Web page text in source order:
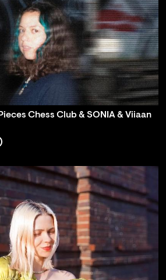
Chess Club & SONIA & Viiaan